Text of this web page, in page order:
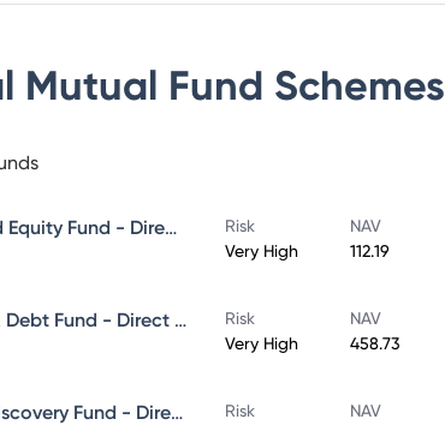
Mutual Fund Schemes
ICICI Prudential Focused Equity Fund - Direct Plan - Growth
Risk
Very High
NAV
112.19
ICICI Prudential Equity & Debt Fund - Direct Plan - Growth
Risk
Very High
NAV
458.73
ICICI Prudential Value Discovery Fund - Direct Plan - Growth
Risk
NAV